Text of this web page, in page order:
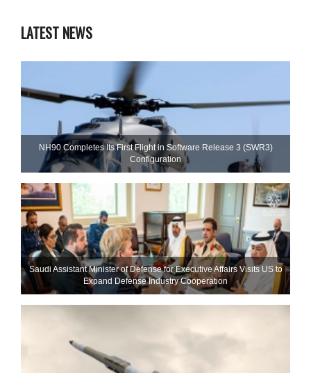
LATEST NEWS
NH90 Completes Its First Flight in Software Release 3 (SWR3)
Configuration
Saudi Assistant Minister of Defense for Executive Affairs Visits US to
Expand Defense Industry Cooperation